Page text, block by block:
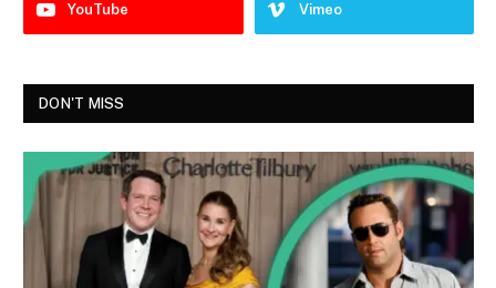
YouTube Vimeo
DON'T MISS